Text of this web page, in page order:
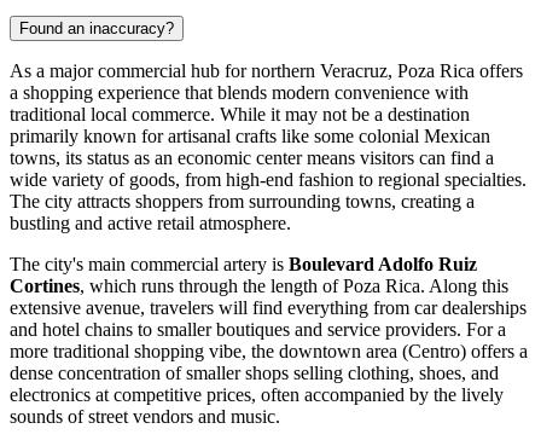
Found an inaccuracy?
As a major commercial hub for northern Veracruz, Poza Rica offers
a shopping experience that blends modern convenience with
traditional local commerce. While it may not be a destination
primarily known for artisanal crafts like some colonial Mexican
towns, its status as an economic center means visitors can find a
wide variety of goods, from high-end fashion to regional specialties.
The city attracts shoppers from surrounding towns, creating a
bustling and active retail atmosphere.
The city's main commercial artery is Boulevard Adolfo Ruiz
Cortines, which runs through the length of Poza Rica. Along this
extensive avenue, travelers will find everything from car dealerships
and hotel chains to smaller boutiques and service providers. For a
more traditional shopping vibe, the downtown area (Centro) offers a
dense concentration of smaller shops selling clothing, shoes, and
electronics at competitive prices, often accompanied by the lively
sounds of street vendors and music.